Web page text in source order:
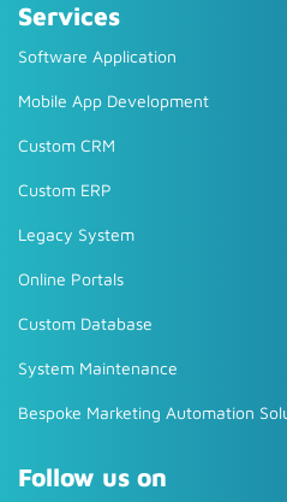
Services
Software Application
Mobile App Development
Custom CRM
Custom ERP
Legacy System
Online Portals
Custom Database
System Maintenance
Bespoke Marketing Automation
Follow us on